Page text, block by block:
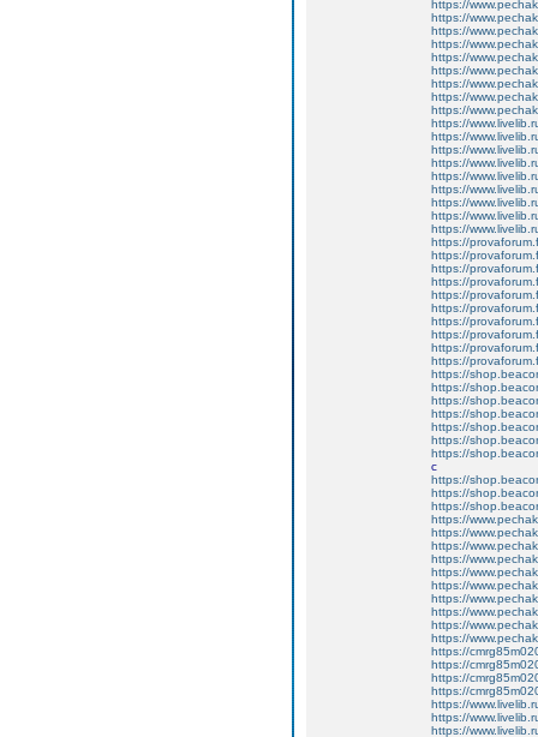
https://
https://
https://
https://
https://
https://
https://
https://
https://
https://
https://
https://
https://
https://
https://
https://
https://
https://
https://
https://
https://
https://
https://
https://
https://
https://
https://
https://
https://
https://
https://
https://
https://
https://
https://
c
https://
https://
https://
https://
https://
https://
https://
https://
https://
https://
https://
https://
https://
https://
https://
https://
https://
https://
https://
https://